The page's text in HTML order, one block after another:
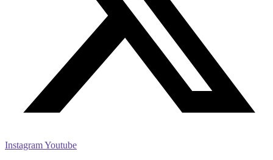
InstagramYoutube